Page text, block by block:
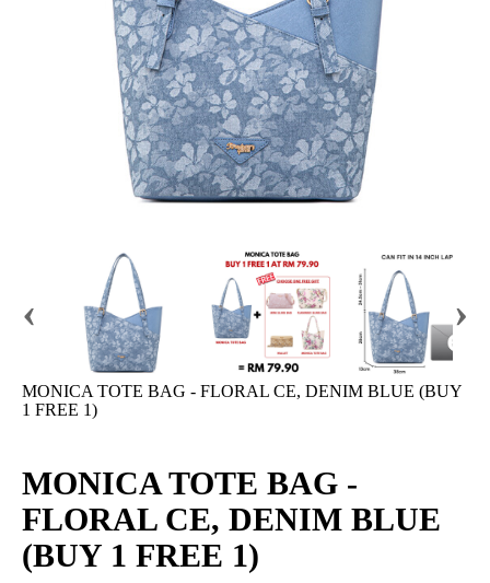
‹ ›
MONICA TOTE BAG - FLORAL CE, DENIM BLUE (BUY
1 FREE 1)
MONICA TOTE BAG -
FLORAL CE, DENIM BLUE
(BUY 1 FREE 1)